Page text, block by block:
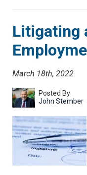
Litigating
March 18th, 2022
Posted By
John Stember